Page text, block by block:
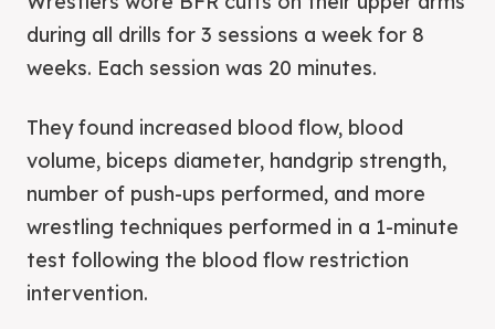
during all drills for 3 sessions a week for 8
weeks. Each session was 20 minutes.
They found increased blood flow, blood
volume, biceps diameter, handgrip strength,
number of push-ups performed, and more
wrestling techniques performed in a 1-minute
test following the blood flow restriction
intervention.